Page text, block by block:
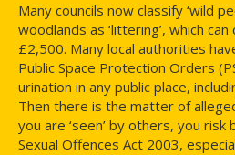
Many councils now classify ‘wild
woodlands as ‘littering’, which
£2,500. Many local authorities
Public Space Protection Orders
urination in any public place,
Then there is the matter of
you are ‘seen’ by others, you
Sexual Offences Act 2003,